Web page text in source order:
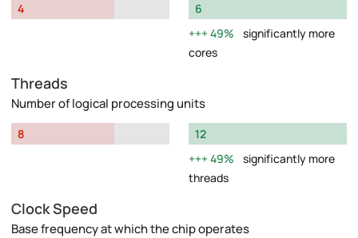
4
6
49%
significantly more
cores
Threads
Number of logical processing units
8
12
49%
significantly more
threads
Clock Speed
Base frequency at which the chip operates